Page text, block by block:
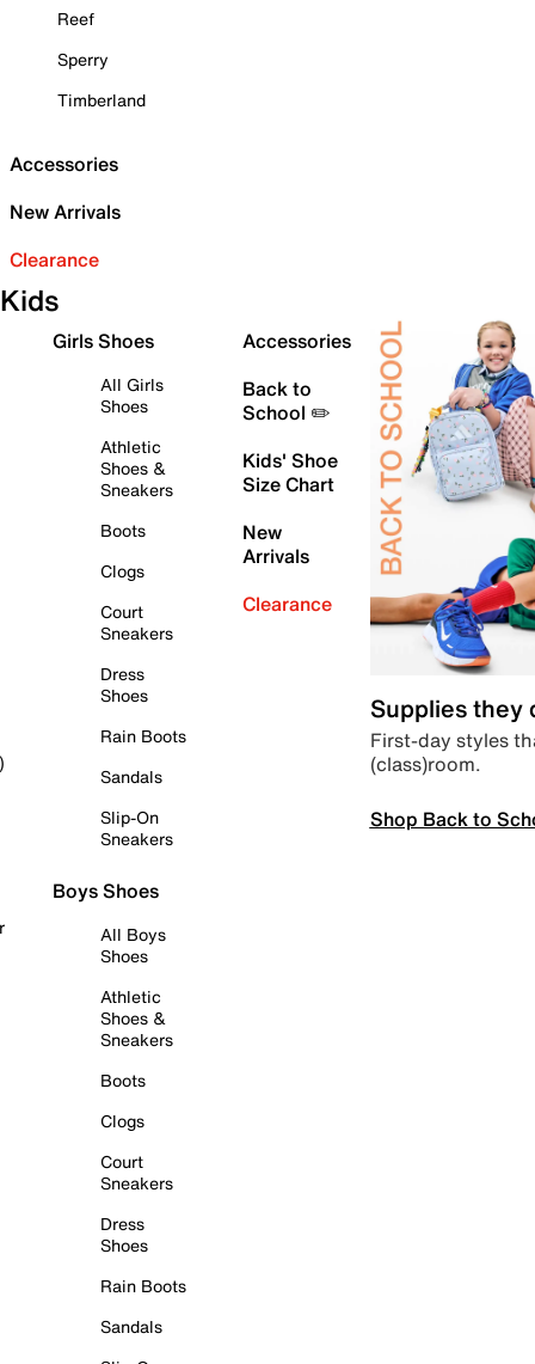
Reef
Sperry
Timberland
Accessories
New Arrivals
Clearance
Kids
Girls Shoes
All Girls
Shoes
Athletic
Shoes &
Sneakers
Boots
Clogs
Court
Sneakers
Dress
Shoes
Rain Boots
Sandals
Slip-On
Sneakers
Boys Shoes
All Boys
Shoes
Athletic
Shoes &
Sneakers
Boots
Clogs
Court
Sneakers
Dress
Shoes
Rain Boots
Sandals
Accessories
Back to
School ✏️
Kids' Shoe
Size Chart
New
Arrivals
Clearance
Supplies they
First-day styles
(class)room.
Shop Back to